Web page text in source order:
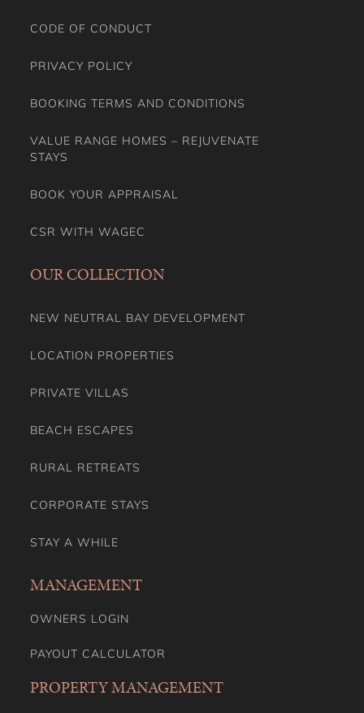
CODE OF CONDUCT
PRIVACY POLICY
BOOKING TERMS AND CONDITIONS
VALUE RANGE HOMES – REJUVENATE
STAYS
BOOK YOUR APPRAISAL
CSR WITH WAGEC
OUR COLLECTION
NEW NEUTRAL BAY DEVELOPMENT
LOCATION PROPERTIES
PRIVATE VILLAS
BEACH ESCAPES
RURAL RETREATS
CORPORATE STAYS
STAY A WHILE
MANAGEMENT
OWNERS LOGIN
PAYOUT CALCULATOR
PROPERTY MANAGEMENT